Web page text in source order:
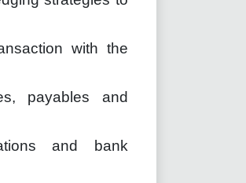
with the
payables and
and bank